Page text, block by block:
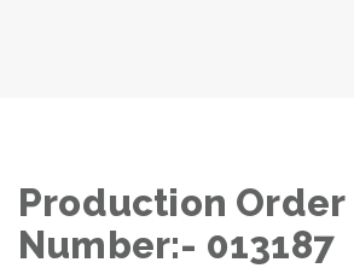
Production Order
Number:- 013187